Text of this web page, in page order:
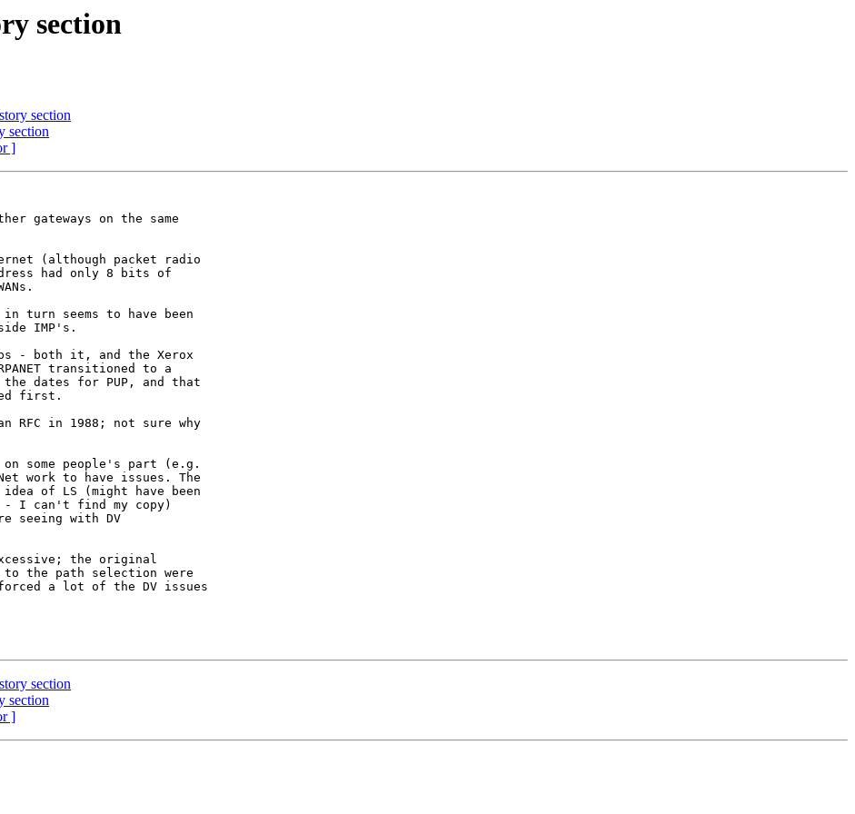
section
section
section
]
(although packet radio
had only 8 bits of
- both it, and the Xerox
transitioned to a
dates for PUP, and that
first.
some people's part (e.g.
work to have issues. The
of LS (might have been
- I can't find my copy)
seeing with DV
the original
to the path selection were
forced a lot of the DV issues
section
section
]